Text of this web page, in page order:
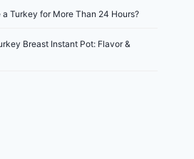
Turkey for More Than 24 Hours?
Breast Instant Pot: Flavor &